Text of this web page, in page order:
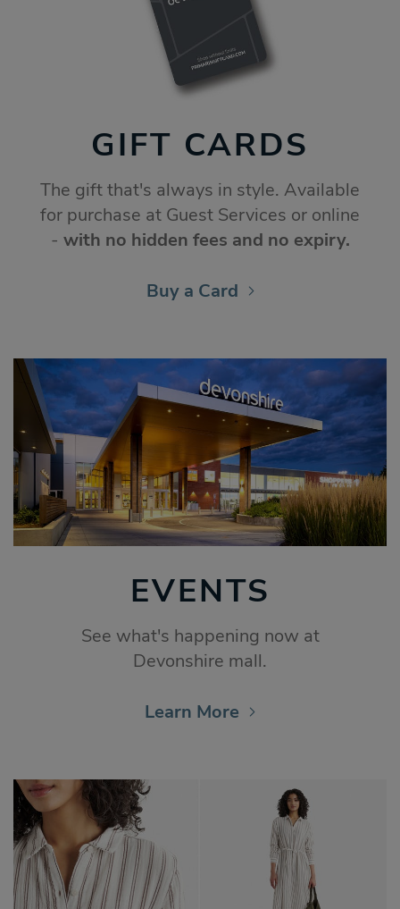
GIFT CARDS
The gift that's always in style. Available
for purchase at Guest Services or online
- with no hidden fees and no expiry.
Buy a Card
EVENTS
See what's happening now at
Devonshire mall.
Learn More